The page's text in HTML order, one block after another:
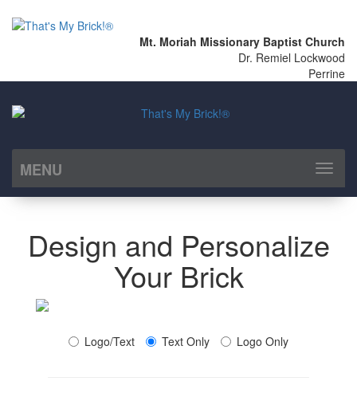
Mt. Moriah Missionary Baptist Church
Dr. Remiel Lockwood
Perrine
MENU
Toggle
Design and Personalize
Your Brick
Logo/Text Text Only Logo Only